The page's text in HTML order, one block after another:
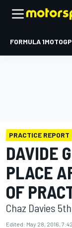
FORMULA 1MOTOGP
PRACTICE REPORT
DAVIDE
PLACE
OF
Chaz Davies
Edited: May 28, 2016,